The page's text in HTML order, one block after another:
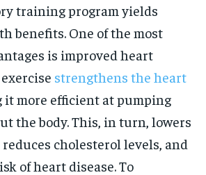
training program yields
benefits. One of the most
is improved heart
strengthens the heart
it more efficient at pumping
the body. This, in turn, lowers
cholesterol levels, and
of heart disease. To